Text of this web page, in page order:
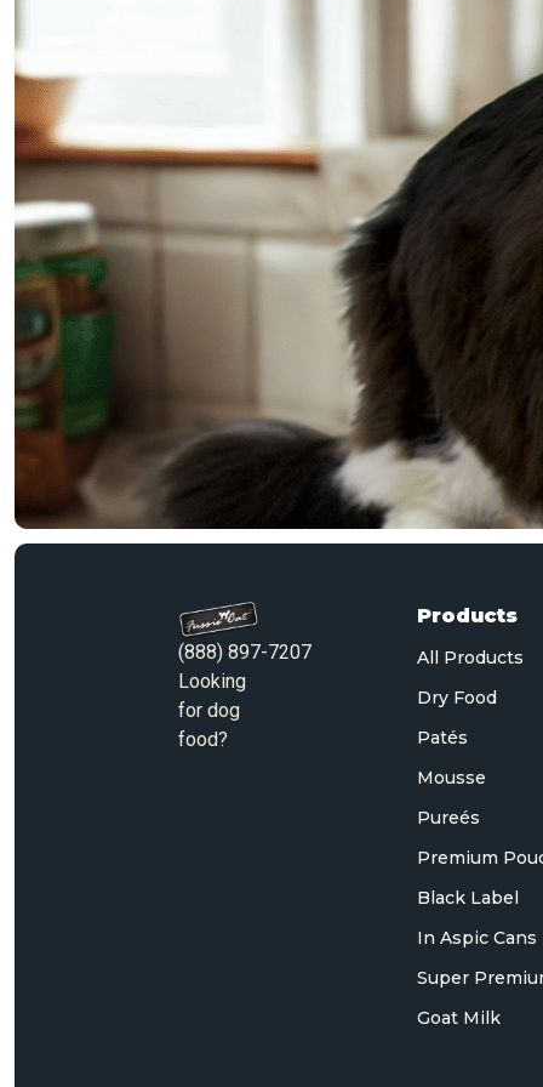
(888) 897-7207
Looking
for dog
food?
Products
All Products
Dry Food
Patés
Mousse
Pureés
Premium
Black Label
In Aspic Cans
Super
Goat Milk